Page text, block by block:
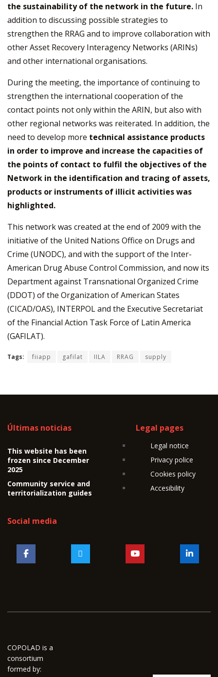
the sustainability of the network in the future. In
addition to discussing possible strategies to
strengthen the RRAG and to improve collaboration with
other Asset Recovery Interagency Networks (ARINs)
and other international organisations.
During the meeting, the importance of continuing to
strengthen the international cooperation of the
contact points not only within the ARIN, but also with
other regional networks was reiterated. In addition, the
need to develop more technical assistance products
in order to improve and increase the capacities of
the points of contact to fulfil the objectives of the
Network in the identification and tracing of assets,
products or instruments of illicit activities was
highlighted.
This network was created at the end of 2009 with the
initiative of the United Nations Office on Drugs and
Crime (UNODC), and with the support of the Inter-
American Drug Abuse Control Commission, and now its
Department against Transnational Organized Crime
(DDOT) of the Organization of American States
(CICAD/OAS), INTERPOL and the Executive Secretariat
of the Financial Action Task Force of Latin America
(GAFILAT).
Tags: fiiapp gafilat IILA RRAG supply
Últimas noticias
This website has been
frozen since December
2025
Community service and
territorialization guides
Legal pages
Legal notice
Privacy police
Cookies policy
Accesibility
Social media
COPOLAD is a
consortium
formed by: